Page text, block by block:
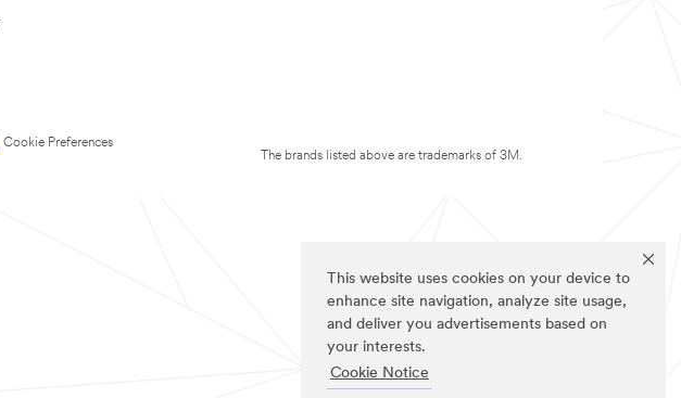
This website uses cookies on your device to
enhance site navigation, analyze site usage,
and deliver you advertisements based on
your interests.
Cookie Notice
Cookie Preferences
The brands listed above are trademarks of 3M.